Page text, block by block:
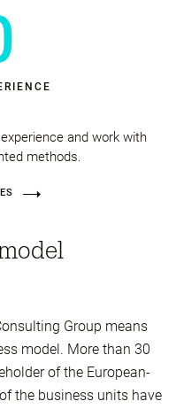
and work with
methods.
Group means
model. More than 30
of the European-
the business units have